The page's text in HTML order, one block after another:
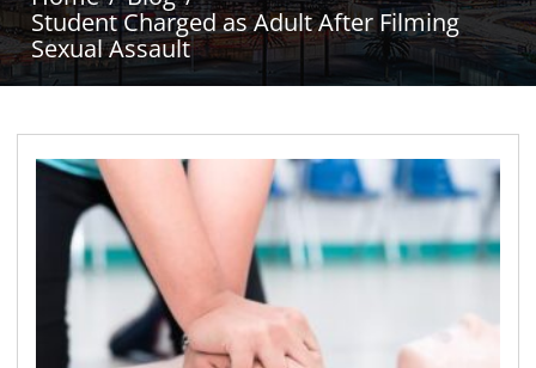
Student Charged as Adult After Filming
Sexual Assault